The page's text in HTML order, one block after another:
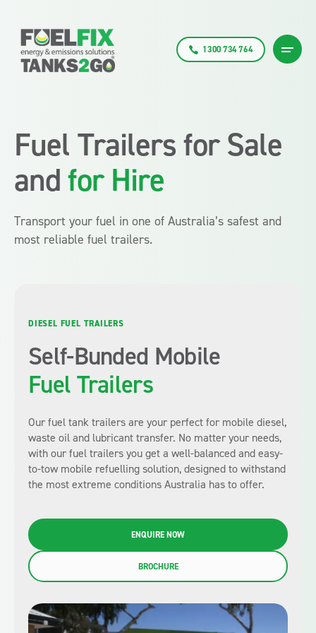
1300 734 764
Fuel Trailers for Sale
andfor Hire
Transport your fuel in one of Australia’s safest and
most reliable fuel trailers.
DIESEL FUEL TRAILERS
Self-Bunded Mobile
Fuel Trailers
Our fuel tank trailers are your perfect for mobile diesel,
waste oil and lubricant transfer. No matter your needs,
with our fuel trailers you get a well-balanced and easy-
to-tow mobile refuelling solution, designed to withstand
the most extreme conditions Australia has to offer.
ENQUIRE NOW
BROCHURE